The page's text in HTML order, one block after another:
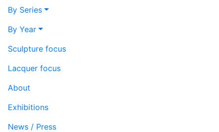
By Series
By Year
Sculpture focus
Lacquer focus
About
Exhibitions
News / Press